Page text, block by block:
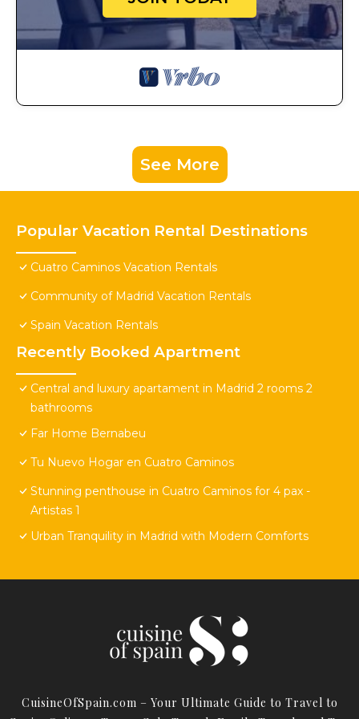
See More
Popular Vacation Rental Destinations
Cuatro Caminos Vacation Rentals
Community of Madrid Vacation Rentals
Spain Vacation Rentals
Recently Booked Apartment
Central and luxury apartament in Madrid 2 rooms 2
bathrooms
Far Home Bernabeu
Tu Nuevo Hogar en Cuatro Caminos
Stunning penthouse in Cuatro Caminos for 4 pax -
Artistas 1
Urban Tranquility in Madrid with Modern Comforts
CuisineOfSpain.com – Your Ultimate Guide to Travel to